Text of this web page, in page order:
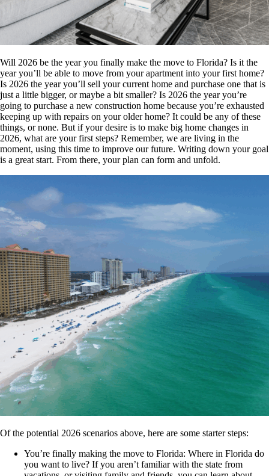
Will 2026 be the year you finally make the move to Florida? Is it the
year you’ll be able to move from your apartment into your first home?
Is 2026 the year you’ll sell your current home and purchase one that is
just a little bigger, or maybe a bit smaller? Is 2026 the year you’re
going to purchase a new construction home because you’re exhausted
keeping up with repairs on your older home? It could be any of these
things, or none. But if your desire is to make big home changes in
2026, what are your first steps? Remember, we are living in the
moment, using this time to improve our future. Writing down your goal
is a great start. From there, your plan can form and unfold.
Of the potential 2026 scenarios above, here are some starter steps:
You’re finally making the move to Florida: Where in Florida do
you want to live? If you aren’t familiar with the state from